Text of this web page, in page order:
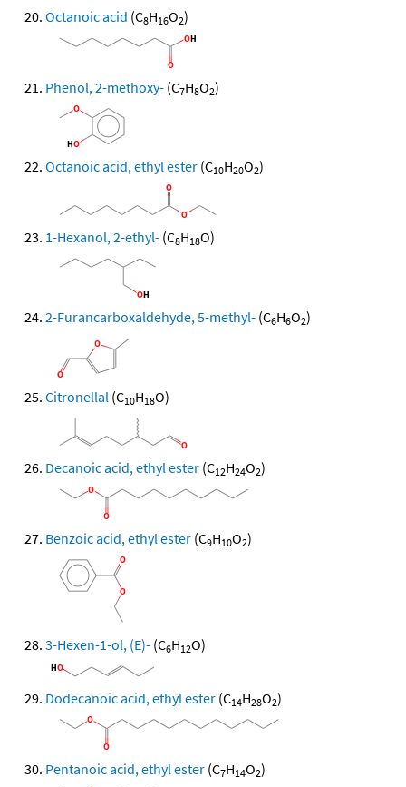
Octanoic acid (C8H16O2)
Phenol, 2-methoxy- (C7H8O2)
Octanoic acid, ethyl ester (C10H20O2)
1-Hexanol, 2-ethyl- (C8H18O)
2-Furancarboxaldehyde, 5-methyl- (C6H6O2)
Citronellal (C10H18O)
Decanoic acid, ethyl ester (C12H24O2)
Benzoic acid, ethyl ester (C9H10O2)
3-Hexen-1-ol, (E)- (C6H12O)
Dodecanoic acid, ethyl ester (C14H28O2)
Pentanoic acid, ethyl ester (C7H14O2)